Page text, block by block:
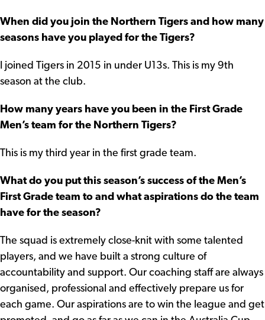
When did you join the Northern Tigers and how many
seasons have you played for the Tigers?
I joined Tigers in 2015 in under U13s. This is my 9th
season at the club.
How many years have you been in the First Grade
Men’s team for the Northern Tigers?
This is my third year in the first grade team.
What do you put this season’s success of the Men’s
First Grade team to and what aspirations do the team
have for the season?
The squad is extremely close-knit with some talented
players, and we have built a strong culture of
accountability and support. Our coaching staff are always
organised, professional and effectively prepare us for
each game. Our aspirations are to win the league and get